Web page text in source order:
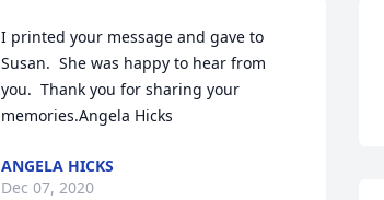
I printed your message and gave to
Susan.  She was happy to hear from
you.  Thank you for sharing your
memories.Angela Hicks
ANGELA HICKS
Dec 07, 2020